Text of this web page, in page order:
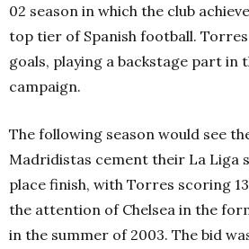
02 season in which the club
top tier of Spanish football.
goals, playing a backstage part in
campaign.
The following season would see
Madridistas cement their La Liga
place finish, with Torres scoring
the attention of Chelsea in the
in the summer of 2003. The bid